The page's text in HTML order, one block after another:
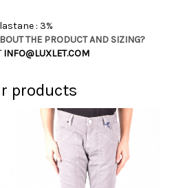
: 3%
THE PRODUCT AND SIZING?
INFO@LUXLET.COM
products